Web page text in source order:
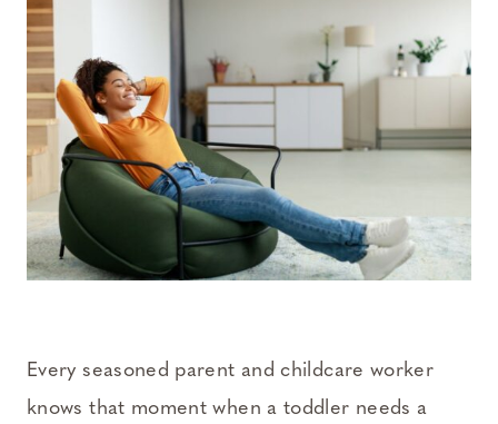
Every seasoned parent and childcare worker
knows that moment when a toddler needs a